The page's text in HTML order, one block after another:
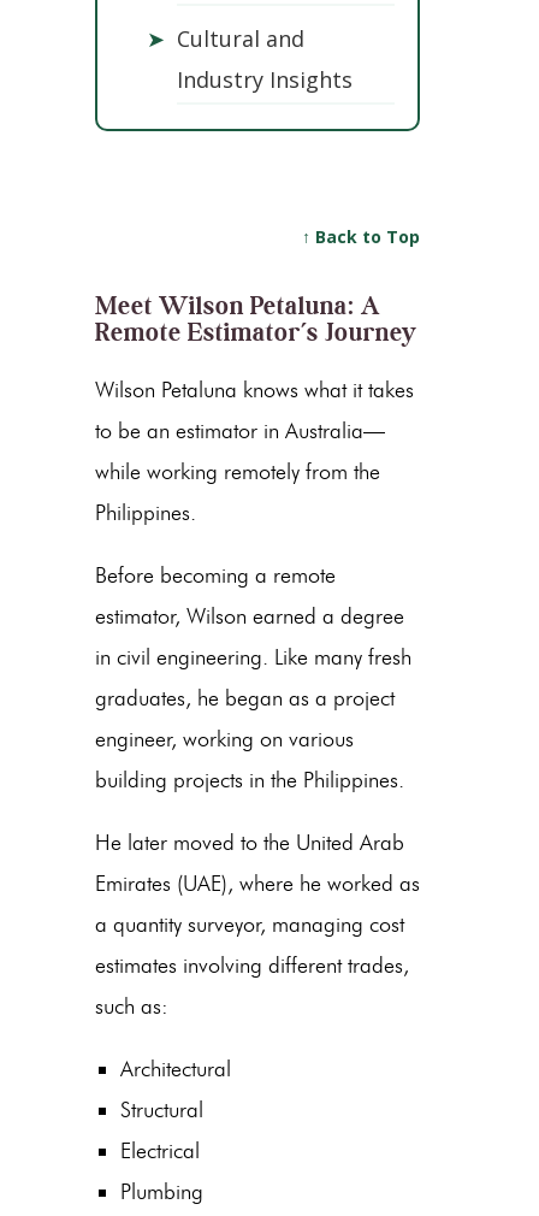
➤ Cultural and
Industry Insights
↑ Back to Top
Meet Wilson Petaluna: A
Remote Estimator’s Journey
Wilson Petaluna knows what it takes
to be an estimator in Australia—
while working remotely from the
Philippines.
Before becoming a remote
estimator, Wilson earned a degree
in civil engineering. Like many fresh
graduates, he began as a project
engineer, working on various
building projects in the Philippines.
He later moved to the United Arab
Emirates (UAE), where he worked as
a quantity surveyor, managing cost
estimates involving different trades,
such as:
Architectural
Structural
Electrical
Plumbing